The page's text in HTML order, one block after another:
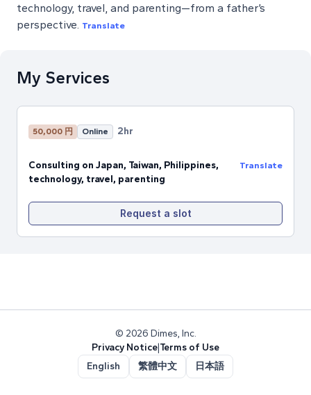
technology, travel, and parenting—from a father’s
perspective. Translate
My Services
50,000 円 Online 2hr
Consulting on Japan, Taiwan, Philippines,
technology, travel, parenting
Translate
Request a slot
© 2026 Dimes, Inc.
Privacy Notice|Terms of Use
English
繁體中文 日本語